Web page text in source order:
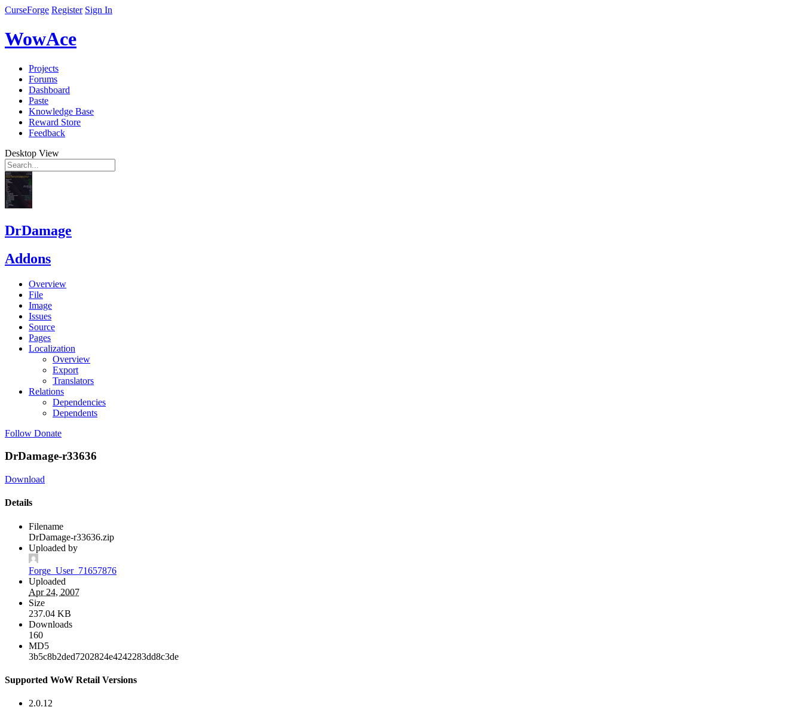
CurseForge Register Sign In
WowAce
Projects
Forums
Dashboard
Paste
Knowledge Base
Reward Store
Feedback
Desktop View
DrDamage
Addons
Overview
File
Image
Issues
Source
Pages
Localization
Overview
Export
Translators
Relations
Dependencies
Dependents
Follow Donate
DrDamage-r33636
Download
Details
Filename
DrDamage-r33636.zip
Uploaded by
Forge_User_71657876
Uploaded
Apr 24, 2007
Size
237.04 KB
Downloads
160
MD5
3b5c8b2ded7202824e4242283dd8c3de
Supported WoW Retail Versions
2.0.12